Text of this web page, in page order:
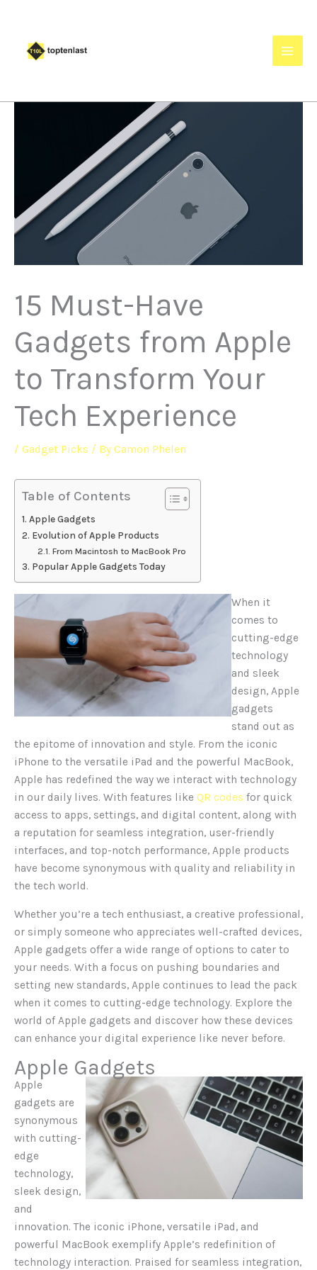
content
15 Must-Have
Gadgets from Apple
to Transform Your
Tech Experience
/ Gadget Picks / By Camon Phelen
Table of Contents
Apple Gadgets
Evolution of Apple Products
From Macintosh to MacBook Pro
Popular Apple Gadgets Today
When it
comes to
cutting-edge
technology
and sleek
design, Apple
gadgets
stand out as
the epitome of innovation and style. From the iconic
iPhone to the versatile iPad and the powerful MacBook,
Apple has redefined the way we interact with technology
in our daily lives. With features like QR codes for quick
access to apps, settings, and digital content, along with
a reputation for seamless integration, user-friendly
interfaces, and top-notch performance, Apple products
have become synonymous with quality and reliability in
the tech world.
Whether you’re a tech enthusiast, a creative professional,
or simply someone who appreciates well-crafted devices,
Apple gadgets offer a wide range of options to cater to
your needs. With a focus on pushing boundaries and
setting new standards, Apple continues to lead the pack
when it comes to cutting-edge technology. Explore the
world of Apple gadgets and discover how these devices
can enhance your digital experience like never before.
Apple Gadgets
Apple
gadgets are
synonymous
with cutting-
edge
technology,
sleek design,
and
innovation. The iconic iPhone, versatile iPad, and
powerful MacBook exemplify Apple’s redefinition of
technology interaction. Praised for seamless integration,